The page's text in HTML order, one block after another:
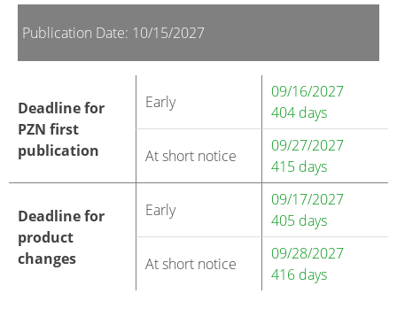
Publication Date: 10/15/2027
Deadline for
PZN first
publication
Early
09/16/2027
404 days
At short notice
09/27/2027
415 days
Deadline for
product
changes
Early
09/17/2027
405 days
At short notice
09/28/2027
416 days